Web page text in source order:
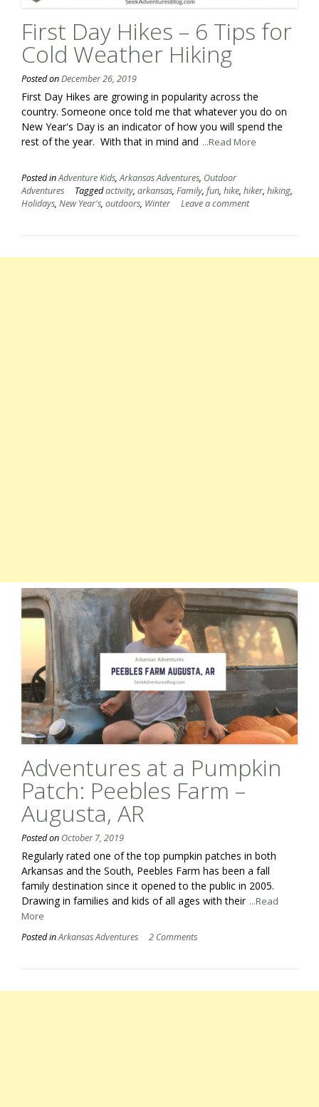
First Day Hikes – 6 Tips for
Cold Weather Hiking
Posted onDecember 26, 2019
First Day Hikes are growing in popularity across the
country. Someone once told me that whatever you do on
New Year's Day is an indicator of how you will spend the
rest of the year. With that in mind and ...Read More
Posted inAdventure Kids,Arkansas Adventures, Outdoor
Adventures
Taggedactivity, arkansas, Family, fun, hike, hiker, hiking,
Holidays, New Year's, outdoors, Winter Leave a comment
Adventures at a Pumpkin
Patch: Peebles Farm –
Augusta, AR
Posted on October 7, 2019
Regularly rated one of the top pumpkin patches in both
Arkansas and the South, Peebles Farm has been a fall
family destination since it opened to the public in 2005.
Drawing in families and kids of all ages with their ...Read
More
Posted inArkansas Adventures 2 Comments